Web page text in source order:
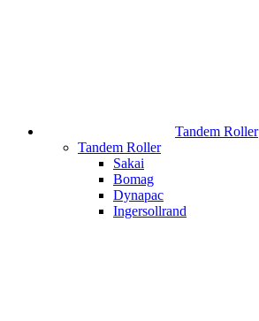
Tandem Roller
Tandem Roller
Sakai
Bomag
Dynapac
Ingersollrand